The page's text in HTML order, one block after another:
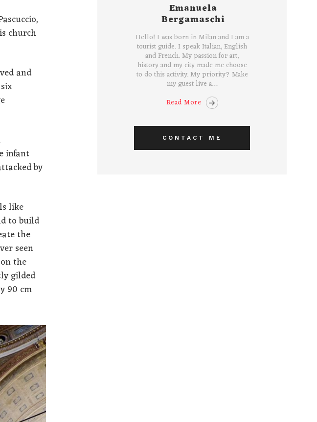
church
and
infant
by
like
to build
the
seen
the
gilded
90 cm
Emanuela
Bergamaschi
Hello! I was born in Milan and I am a
tourist guide. I speak Italian, English
and French. My passion for art,
history and my city made me choose
to do this activity. My priority? Make
my guest live a…
Read More
CONTACT ME